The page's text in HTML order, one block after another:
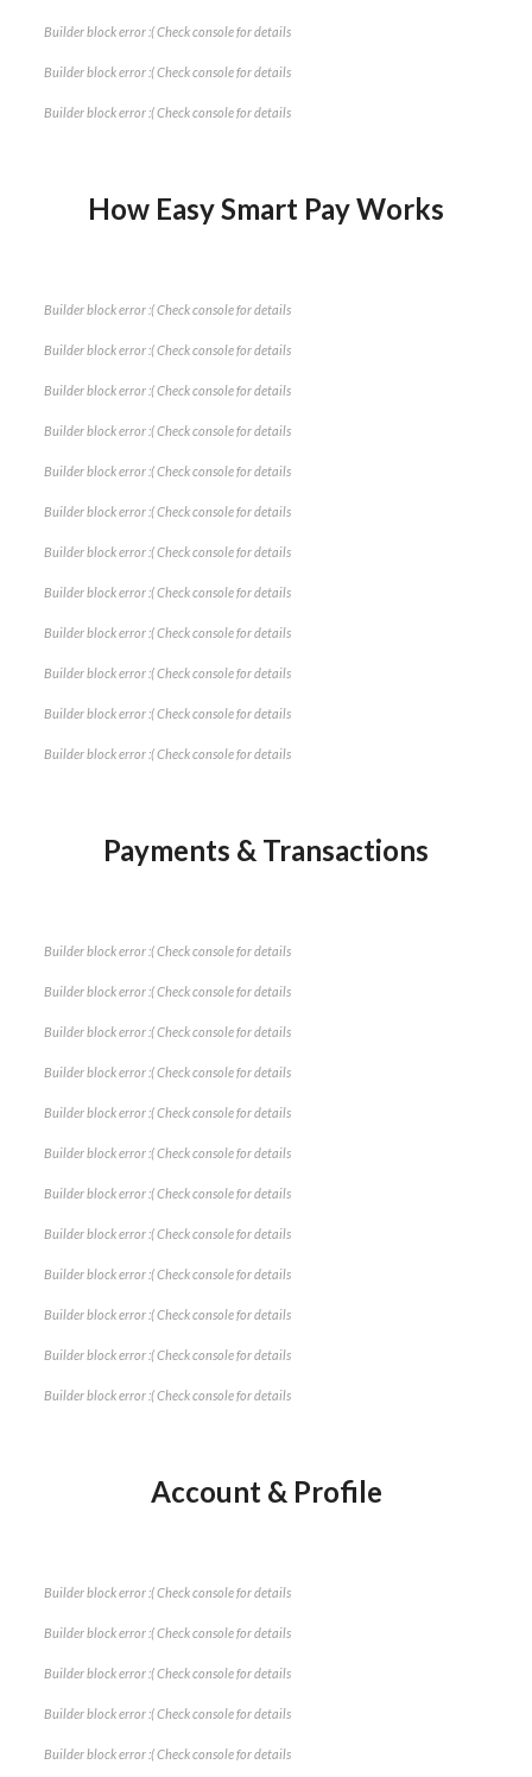
Builder block error :( Check console for details
Builder block error :( Check console for details
Builder block error :( Check console for details
How Easy Smart Pay Works
Builder block error :( Check console for details
Builder block error :( Check console for details
Builder block error :( Check console for details
Builder block error :( Check console for details
Builder block error :( Check console for details
Builder block error :( Check console for details
Builder block error :( Check console for details
Builder block error :( Check console for details
Builder block error :( Check console for details
Builder block error :( Check console for details
Builder block error :( Check console for details
Builder block error :( Check console for details
Payments & Transactions
Builder block error :( Check console for details
Builder block error :( Check console for details
Builder block error :( Check console for details
Builder block error :( Check console for details
Builder block error :( Check console for details
Builder block error :( Check console for details
Builder block error :( Check console for details
Builder block error :( Check console for details
Builder block error :( Check console for details
Builder block error :( Check console for details
Builder block error :( Check console for details
Builder block error :( Check console for details
Account & Profile
Builder block error :( Check console for details
Builder block error :( Check console for details
Builder block error :( Check console for details
Builder block error :( Check console for details
Builder block error :( Check console for details